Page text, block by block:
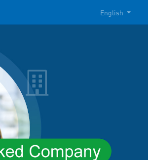
English